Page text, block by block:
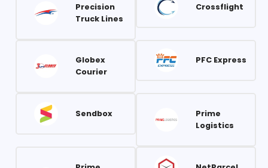
Precision
Truck Lines
Crossflight
Globex
Courier
PFC Express
Sendbox
Prime
Logistics